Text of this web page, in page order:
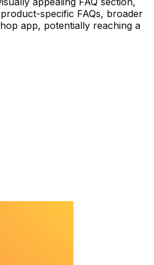
specific FAQs, broader
app, potentially reaching a